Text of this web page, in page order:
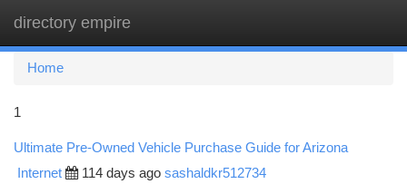
directory empire
Home
1
Ultimate Pre-Owned Vehicle Purchase Guide for Arizona
Internet 114 days ago sashaldkr512734